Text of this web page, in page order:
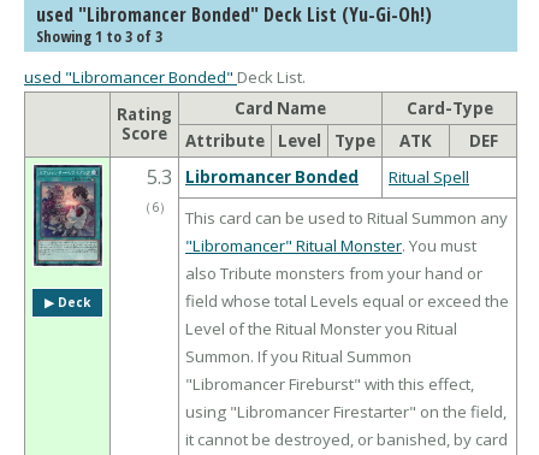
used "Libromancer Bonded" Deck List (Yu-Gi-Oh!)
Showing 1 to 3 of 3
used "Libromancer Bonded" Deck List.
Rating
Score
Card Name
Card-Type
Attribute
Level Type ATK DEF
▶︎ Deck
5.3
（ 6）
Libromancer Bonded
Ritual Spell
This card can be used to Ritual Summon any
"Libromancer" Ritual Monster. You must
also Tribute monsters from your hand or
field whose total Levels equal or exceed the
Level of the Ritual Monster you Ritual
Summon. If you Ritual Summon
"Libromancer Fireburst" with this effect,
using "Libromancer Firestarter" on the field,
it cannot be destroyed, or banished, by card